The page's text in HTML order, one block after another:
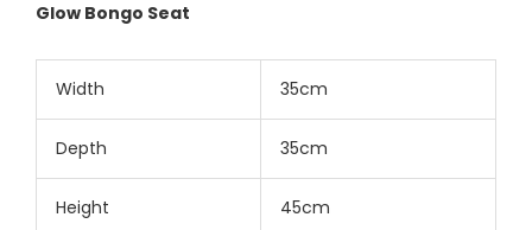
Glow Bongo Seat
Width 35cm
Depth 35cm
Height 45cm